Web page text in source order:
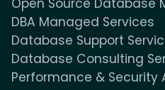
Open Source Database
DBA Managed Services
Database Support
Database Consulting
Performance & Security